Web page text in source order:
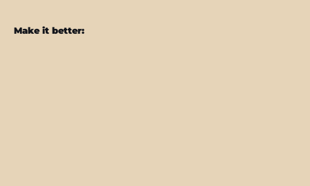
Make it better: